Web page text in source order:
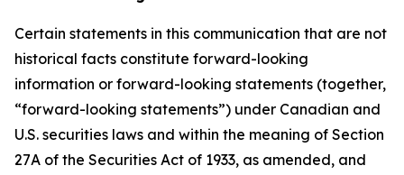
Certain statements in this communication that are not
historical facts constitute forward-looking
information or forward-looking statements (together,
“forward-looking statements”) under Canadian and
U.S. securities laws and within the meaning of Section
27A of the Securities Act of 1933, as amended, and